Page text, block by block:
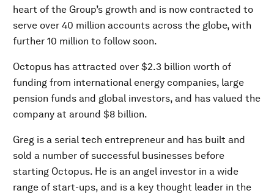
heart of the Group’s growth and is now contracted to
serve over 40 million accounts across the globe, with
further 10 million to follow soon.
Octopus has attracted over $2.3 billion worth of
funding from international energy companies, large
pension funds and global investors, and has valued the
company at around $8 billion.
Greg is a serial tech entrepreneur and has built and
sold a number of successful businesses before
starting Octopus. He is an angel investor in a wide
range of start-ups, and is a key thought leader in the